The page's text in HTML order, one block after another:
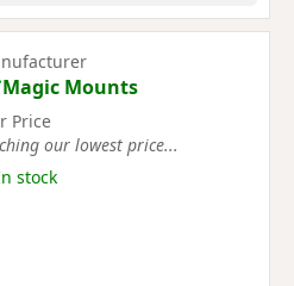
Magic Mounts
Price
our lowest price...
stock